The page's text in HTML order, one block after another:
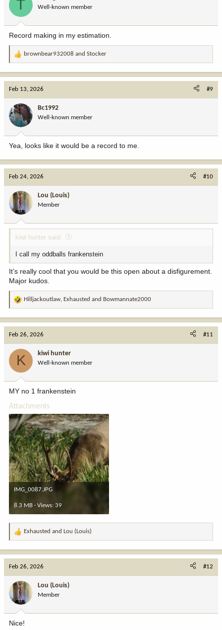
T Well-known member
Record making in my estimation.
R
o
n
:
brownbear932008 and Stocker
Feb 13, 2026 #9
Bc1992
Well-known member
Yea, looks like it would be a record to me.
Feb 24, 2026 #10
Lou (Louis)
Member
kiwi hunter said:
I call my oddballs frankenstein
It’s really cool that you would be this open about a disfigurement.
Major kudos.
R
:
Hilljackoutlaw, Exhausted and Bowmannate2000
Feb 26, 2026 #11
K kiwi hunter
Well-known member
MY no 1 frankenstein
Attachments
IMG_0087.JPG
8.3 MB · Views: 39
R
o
n
:
Exhausted and Lou (Louis)
Feb 26, 2026 #12
Lou (Louis)
Member
Nice!